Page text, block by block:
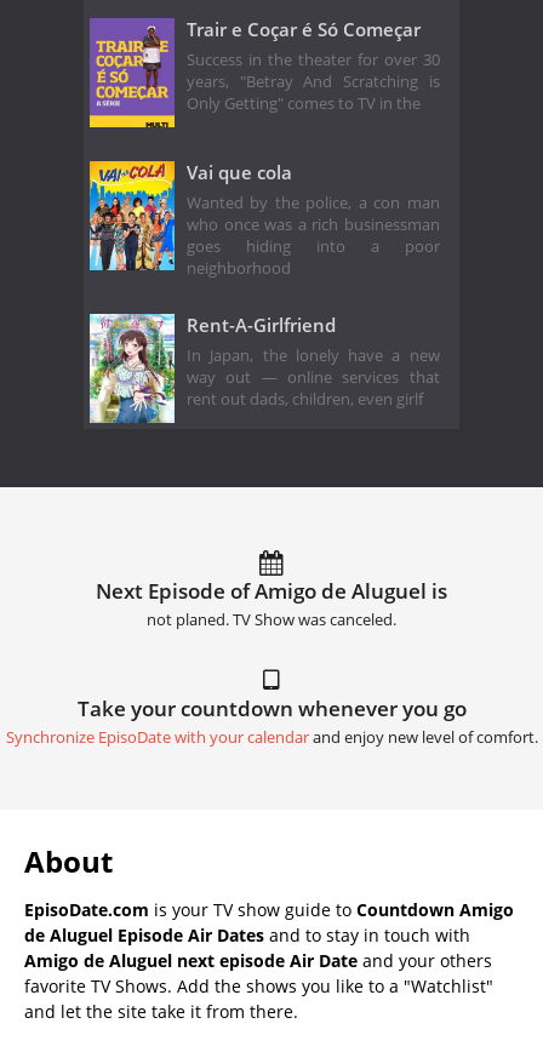
Trair e Coçar é Só Começar
Success in the theater for over 30
years, "Betray And Scratching is
Only Getting" comes to TV in the
Vai que cola
Wanted by the police, a con man
who once was a rich businessman
goes hiding into a poor
neighborhood
Rent-A-Girlfriend
In Japan, the lonely have a new
way out — online services that
rent out dads, children, even girlf
Next Episode of Amigo de Aluguel is
not planed. TV Show was canceled.
Take your countdown whenever you go
Synchronize EpisoDate with your calendarand enjoy new level of comfort.
About
EpisoDate.com is your TV show guide to Countdown Amigo
de Aluguel Episode Air Dates and to stay in touch with
Amigo de Aluguel next episode Air Date and your others
favorite TV Shows. Add the shows you like to a "Watchlist"
and let the site take it from there.